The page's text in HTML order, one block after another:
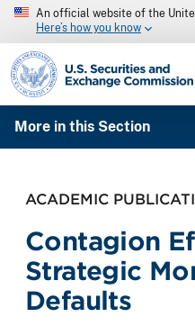
An official website of the
Here’s how you know
SEC homepage
More in this Section
ACADEMIC
Contagion
Strategic
Defaults